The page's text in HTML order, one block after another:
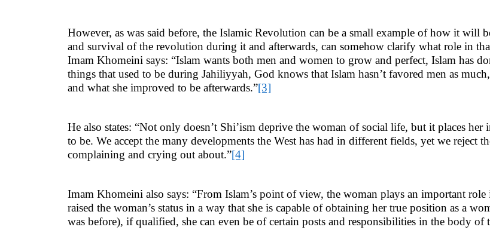
However, as was said before, the Islamic Revolution can be a small example of how it will
and survival of the revolution during it and afterwards, can somehow clarify what role in
Imam Khomeini says: “Islam wants both men and women to grow and perfect, Islam has
things that used to be during Jahiliyyah, God knows that Islam hasn’t favored men as
and what she improved to be afterwards.”[3]
He also states: “Not only doesn’t Shi’ism deprive the woman of social life, but it places
to be. We accept the many developments the West has had in different fields, yet we reject
complaining and crying out about.”[4]
Imam Khomeini also says: “From Islam’s point of view, the woman plays an important
raised the woman’s status in a way that she is capable of obtaining her true position as a
was before), if qualified, she can even be of certain posts and responsibilities in the body of